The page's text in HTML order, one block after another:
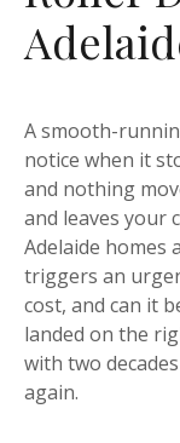
A smooth-
notice when it
and nothing
and leaves your
Adelaide homes
triggers an
cost, and can it
landed on the
with two
again.